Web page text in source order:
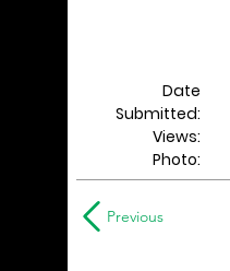
Date
Submitted:
Views:
Photo:
Previous